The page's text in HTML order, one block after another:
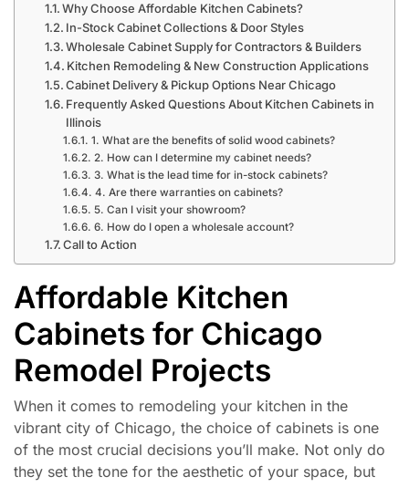
Why Choose Affordable Kitchen Cabinets?
In-Stock Cabinet Collections & Door Styles
Wholesale Cabinet Supply for Contractors & Builders
Kitchen Remodeling & New Construction Applications
Cabinet Delivery & Pickup Options Near Chicago
Frequently Asked Questions About Kitchen Cabinets in
Illinois
1. What are the benefits of solid wood cabinets?
2. How can I determine my cabinet needs?
3. What is the lead time for in-stock cabinets?
4. Are there warranties on cabinets?
5. Can I visit your showroom?
6. How do I open a wholesale account?
Call to Action
Affordable Kitchen
Cabinets for Chicago
Remodel Projects
When it comes to remodeling your kitchen in the
vibrant city of Chicago, the choice of cabinets is one
of the most crucial decisions you’ll make. Not only do
they set the tone for the aesthetic of your space, but